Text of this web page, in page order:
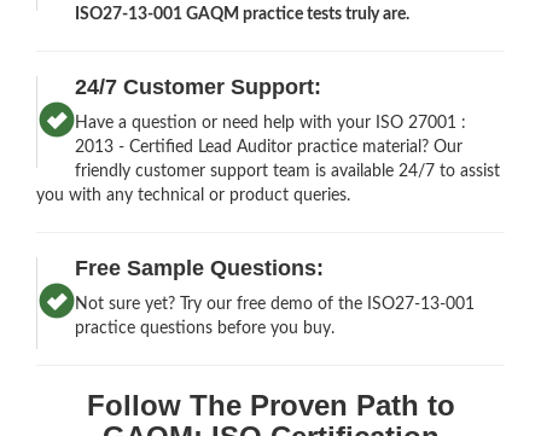
ISO27-13-001 GAQM practice tests truly are.
24/7 Customer Support:
Have a question or need help with your ISO 27001 :
2013 - Certified Lead Auditor practice material? Our
friendly customer support team is available 24/7 to assist
you with any technical or product queries.
Free Sample Questions:
Not sure yet? Try our free demo of the ISO27-13-001
practice questions before you buy.
Follow The Proven Path to